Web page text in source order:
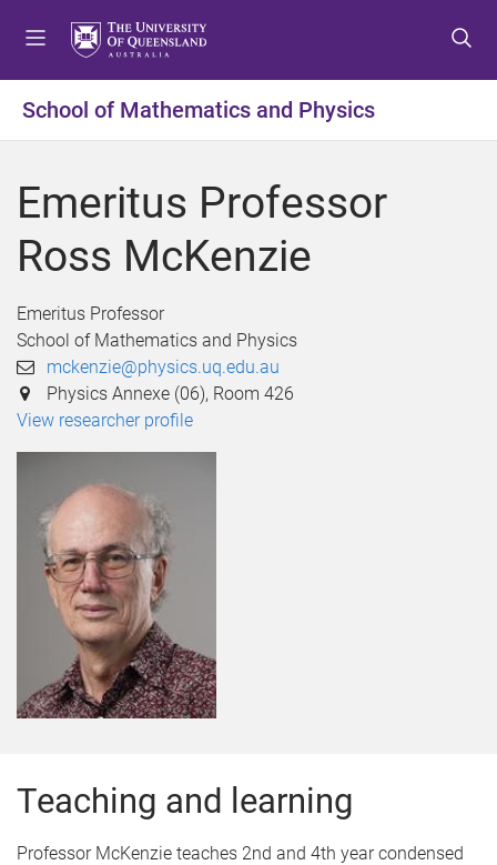
t
o
e
u
t
o
o
t
t
t
o
o
t
School of Mathematics and Physics
Emeritus Professor
Ross McKenzie
Emeritus Professor
School of Mathematics and Physics
mckenzie@physics.uq.edu.au
Physics Annexe (06), Room 426
View researcher profile
Teaching and learning
Professor McKenzie teaches 2nd and 4th year condensed